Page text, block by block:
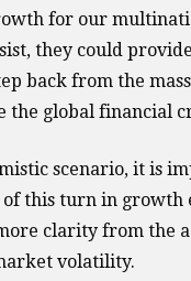
for our
they could
back from the
the global financial
scenario, it is
this turn in growth
clarity from the
volatility.